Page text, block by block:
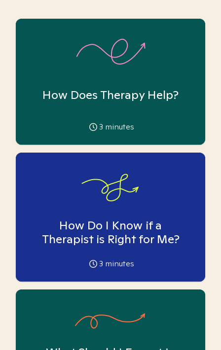
How Does Therapy Help?
3 minutes
How Do I Know if a
Therapist is Right for Me?
3 minutes